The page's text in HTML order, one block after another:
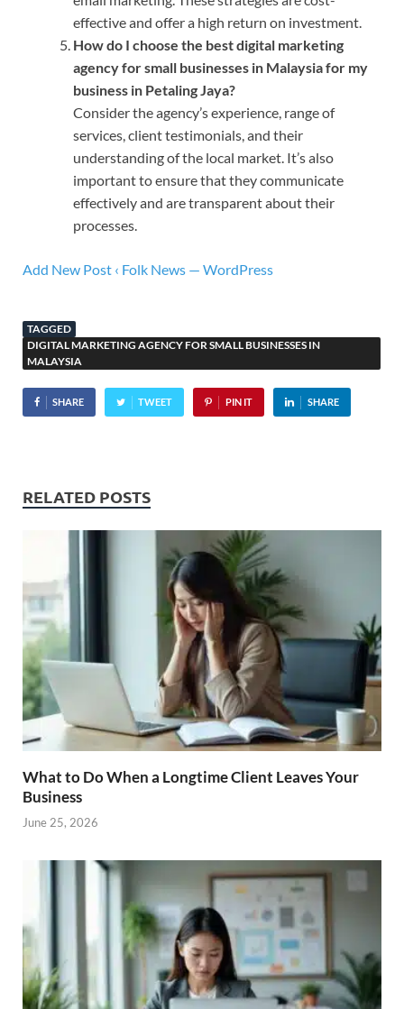
effective and offer a high return on investment.
How do I choose the best digital marketing
agency for small businesses in Malaysia for my
business in Petaling Jaya?
Consider the agency’s experience, range of
services, client testimonials, and their
understanding of the local market. It’s also
important to ensure that they communicate
effectively and are transparent about their
processes.
Add New Post ‹ Folk News — WordPress
TAGGED
DIGITAL MARKETING AGENCY FOR SMALL BUSINESSES IN
MALAYSIA
SHARE TWEET PIN IT SHARE
RELATED POSTS
What to Do When a Longtime Client Leaves Your
Business
June 25, 2026